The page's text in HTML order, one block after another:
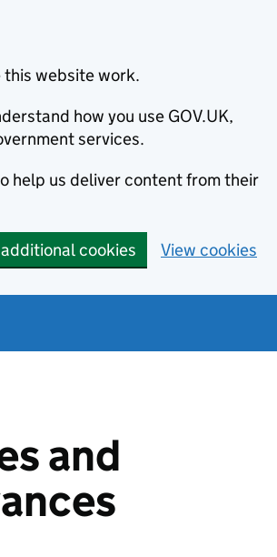
this website work.
how you use GOV.UK,
services.
help us deliver content from their
cookies View cookies
and